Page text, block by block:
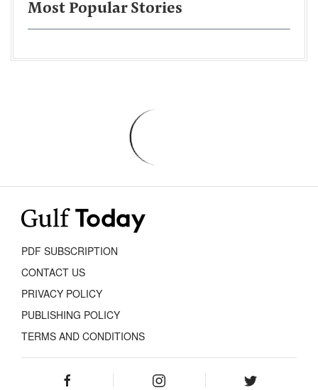
Most Popular Stories
PDF SUBSCRIPTION
CONTACT US
PRIVACY POLICY
PUBLISHING POLICY
TERMS AND CONDITIONS